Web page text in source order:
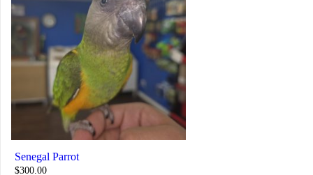
Senegal Parrot
$300.00